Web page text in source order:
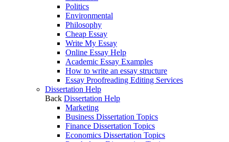
Politics
Environmental
Philosophy
Cheap Essay
Write My Essay
Online Essay Help
Academic Essay Examples
How to write an essay structure
Essay Proofreading Editing Services
Dissertation Help
Back Dissertation Help
Marketing
Business Dissertation Topics
Finance Dissertation Topics
Economics Dissertation Topics